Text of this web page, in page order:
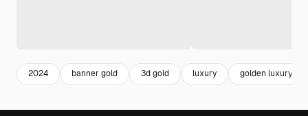
2024 banner gold 3d gold luxury golden luxury